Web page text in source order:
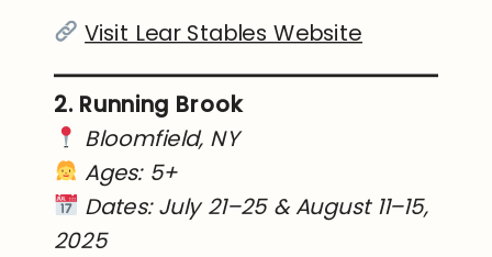
Visit Lear Stables Website
2. Running Brook
Bloomfield, NY
Ages: 5+
Dates: July 21–25 & August 11–15,
2025